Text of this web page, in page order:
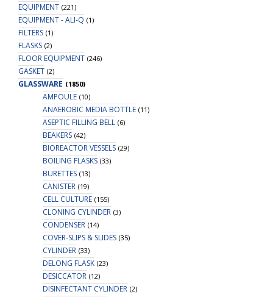
EQUIPMENT (221)
EQUIPMENT - ALI-Q (1)
FILTERS (1)
FLASKS (2)
FLOOR EQUIPMENT (246)
GASKET (2)
GLASSWARE (1850)
AMPOULE (10)
ANAEROBIC MEDIA BOTTLE (11)
ASEPTIC FILLING BELL (6)
BEAKERS (42)
BIOREACTOR VESSELS (29)
BOILING FLASKS (33)
BURETTES (13)
CANISTER (19)
CELL CULTURE (155)
CLONING CYLINDER (3)
CONDENSER (14)
COVER-SLIPS & SLIDES (35)
CYLINDER (33)
DELONG FLASK (23)
DESICCATOR (12)
DISINFECTANT CYLINDER (2)